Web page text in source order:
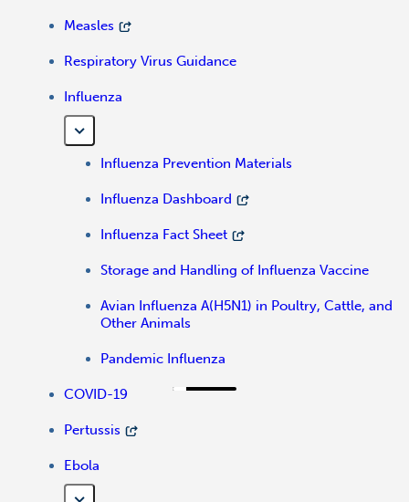
Measles
Respiratory Virus Guidance
Influenza
Influenza Prevention Materials
Influenza Dashboard
Influenza Fact Sheet
Storage and Handling of Influenza Vaccine
Avian Influenza A(H5N1) in Poultry, Cattle, and
Other Animals
Pandemic Influenza
COVID-19
Pertussis
Ebola